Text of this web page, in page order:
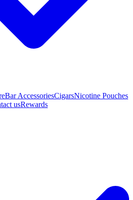
Bar AccessoriesCigarsNicotine Pouches
usRewards